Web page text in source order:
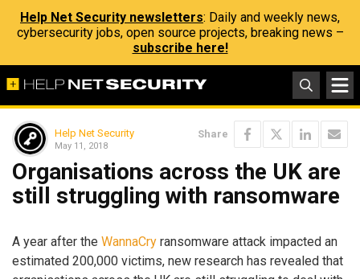
Help Net Security newsletters: Daily and weekly news,
cybersecurity jobs, open source projects, breaking news –
subscribe here!
Help Net Security
May 11, 2018
Share
Organisations across the UK are
still struggling with ransomware
A year after the WannaCry ransomware attack impacted an
estimated 200,000 victims, new research has revealed that